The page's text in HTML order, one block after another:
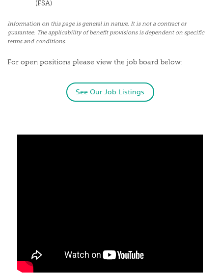
(FSA)
Information on this page is general in nature. It is not a contract or
guarantee. The applicability of benefit provisions is dependent on specific
terms and conditions.
For open positions please view the job board below:
See Our Job Listings